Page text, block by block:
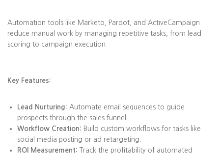
Automation tools like Marketo, Pardot, and ActiveCampaign
reduce manual work by managing repetitive tasks, from lead
scoring to campaign execution.
Key Features:
Lead Nurturing: Automate email sequences to guide
prospects through the sales funnel.
Workflow Creation: Build custom workflows for tasks like
social media posting or ad retargeting.
ROI Measurement: Track the profitability of automated